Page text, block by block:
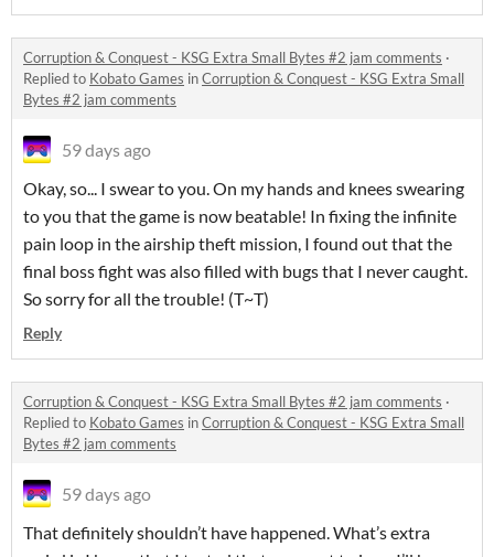
Corruption & Conquest - KSG Extra Small Bytes #2 jam comments ·
Replied to Kobato Games inCorruption & Conquest - KSG Extra Small
Bytes #2 jam comments
59 days ago
Okay, so... I swear to you. On my hands and knees swearing
to you that the game is now beatable! In fixing the infinite
pain loop in the airship theft mission, I found out that the
final boss fight was also filled with bugs that I never caught.
So sorry for all the trouble! (T~T)
Reply
Corruption & Conquest - KSG Extra Small Bytes #2 jam comments ·
Replied to Kobato Games inCorruption & Conquest - KSG Extra Small
Bytes #2 jam comments
59 days ago
That definitely shouldn’t have happened. What’s extra